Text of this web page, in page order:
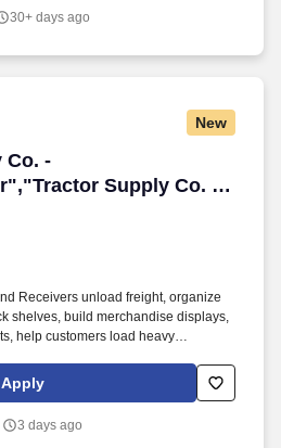
30+ days ago
New
Co. -
Supply Co. -
- Receiver/
Receivers unload freight, organize
shelves, build merchandise displays,
help customers load heavy
This position typically pays
shifts may include an additional
Apply
3 days ago